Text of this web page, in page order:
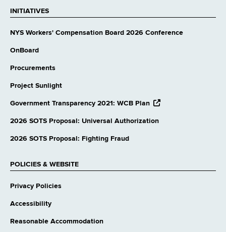
INITIATIVES
NYS Workers' Compensation Board 2026 Conference
OnBoard
Procurements
Project Sunlight
Government Transparency 2021: WCB Plan opens
website
2026 SOTS Proposal: Universal Authorization
2026 SOTS Proposal: Fighting Fraud
POLICIES & WEBSITE
Privacy Policies
Accessibility
Reasonable Accommodation